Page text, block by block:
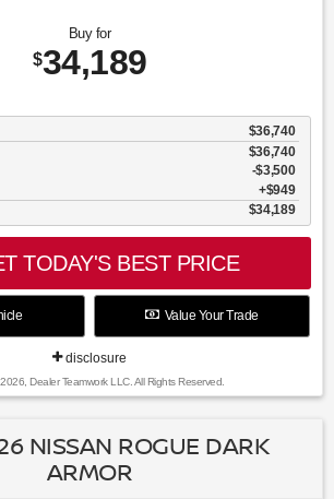
Buy for
$34,189
$36,740
$36,740
$3,500
$949
$34,189
TODAY'S BEST PRICE
Value Your Trade
disclosure
Dealer Teamwork LLC. All Rights Reserved.
NISSAN ROGUE DARK
ARMOR